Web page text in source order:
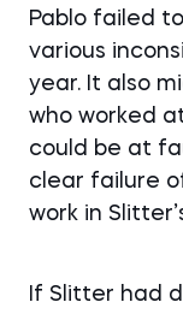
Pablo failed
various
year. It also
who worked
could be at
clear failure
work in
If Slitter had